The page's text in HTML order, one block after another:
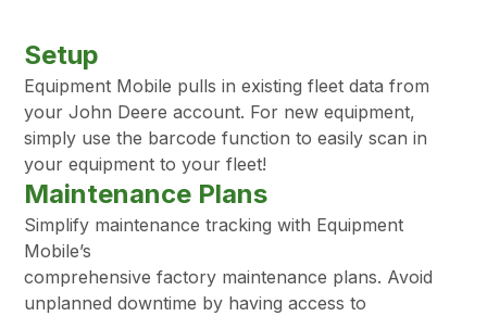
Setup
Equipment Mobile pulls in existing fleet data from
your John Deere account. For new equipment,
simply use the barcode function to easily scan in
your equipment to your fleet!
Maintenance Plans
Simplify maintenance tracking with Equipment
Mobile’s
comprehensive factory maintenance plans. Avoid
unplanned downtime by having access to